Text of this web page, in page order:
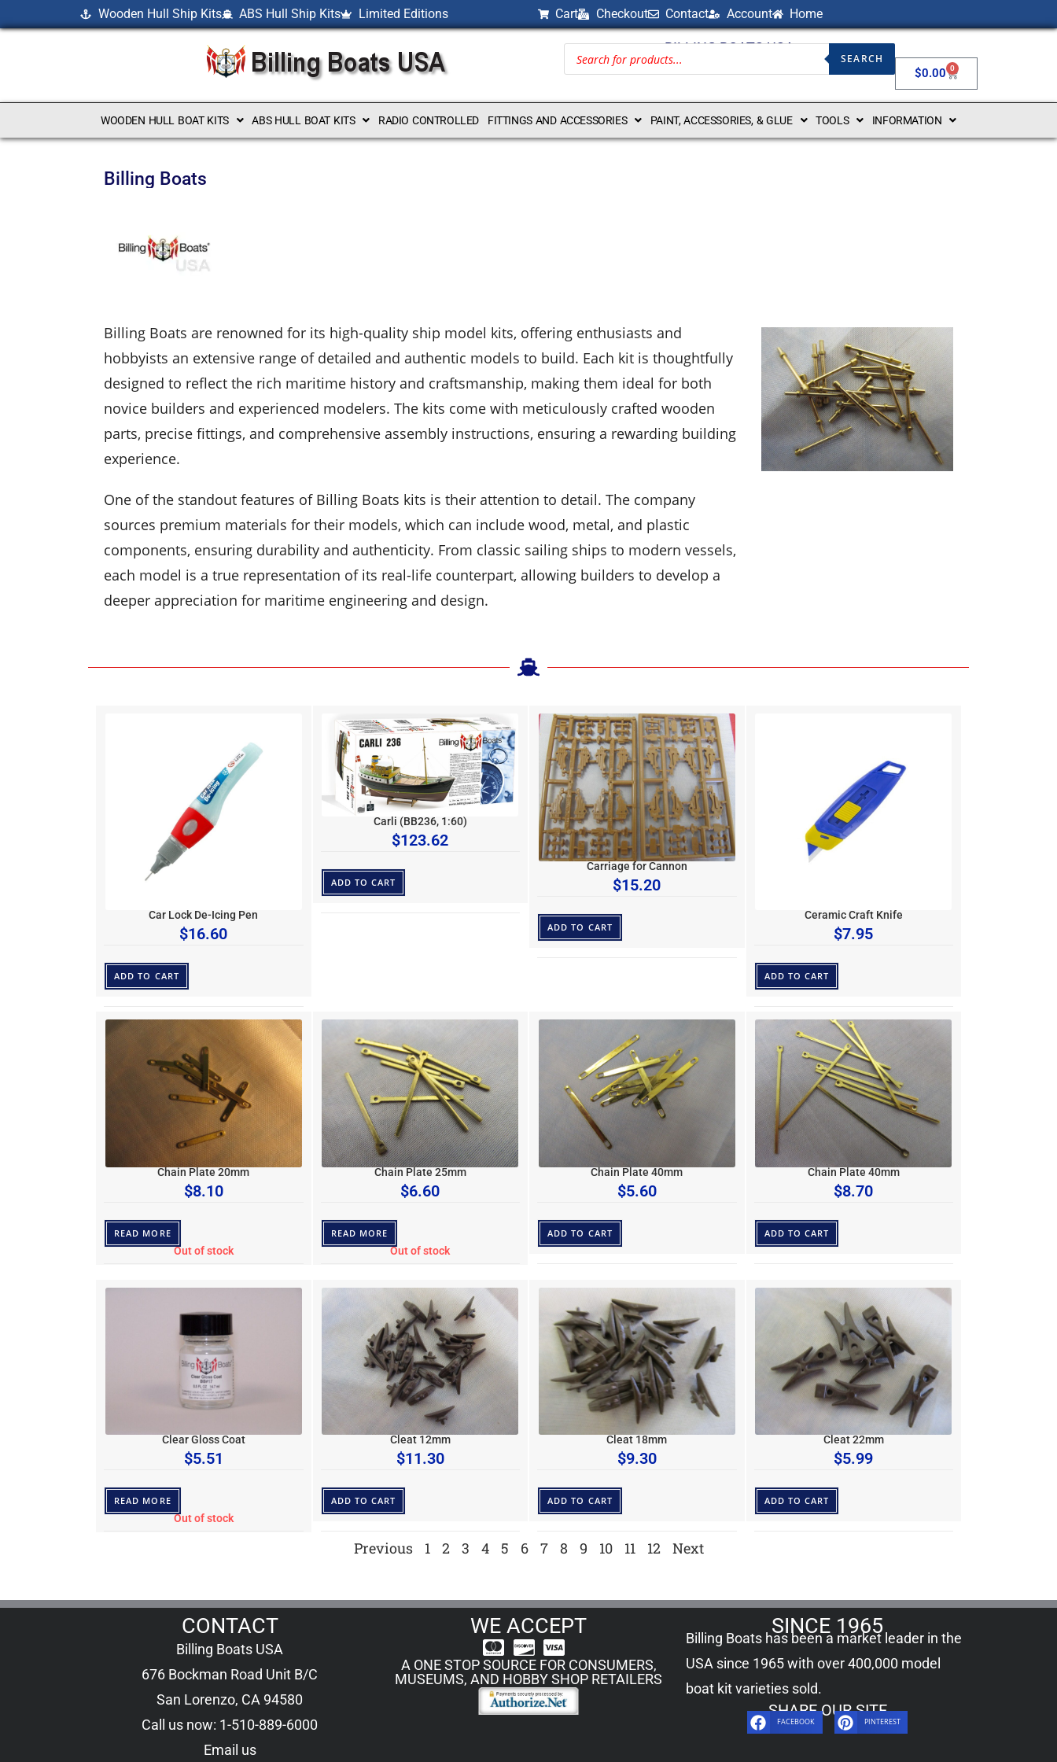
Wooden Hull Ship Kits ABS Hull Ship Kits Limited Editions Cart Checkout Contact Account Home
BILLING BOATS USA
SEARCH
$0.00 0
WOODEN HULL BOAT KITS ABS HULL BOAT KITS RADIO CONTROLLED FITTINGS AND ACCESSORIES PAINT, ACCESSORIES, & GLUE TOOLS INFORMATION
Billing Boats
Billing Boats are renowned for its high-quality ship model kits, offering enthusiasts and
hobbyists an extensive range of detailed and authentic models to build. Each kit is thoughtfully
designed to reflect the rich maritime history and craftsmanship, making them ideal for both
novice builders and experienced modelers. The kits come with meticulously crafted wooden
parts, precise fittings, and comprehensive assembly instructions, ensuring a rewarding building
experience.
One of the standout features of Billing Boats kits is their attention to detail. The company
sources premium materials for their models, which can include wood, metal, and plastic
components, ensuring durability and authenticity. From classic sailing ships to modern vessels,
each model is a true representation of its real-life counterpart, allowing builders to develop a
deeper appreciation for maritime engineering and design.
Car Lock De-Icing Pen
$16.60
ADD TO CART
Carli (BB236, 1:60)
$123.62
ADD TO CART
Carriage for Cannon
$15.20
ADD TO CART
Ceramic Craft Knife
$7.95
ADD TO CART
Chain Plate 20mm
$8.10
READ MORE
Out of stock
Chain Plate 25mm
$6.60
READ MORE
Out of stock
Chain Plate 40mm
$5.60
ADD TO CART
Chain Plate 40mm
$8.70
ADD TO CART
Clear Gloss Coat
$5.51
READ MORE
Out of stock
Cleat 12mm
$11.30
ADD TO CART
Cleat 18mm
$9.30
ADD TO CART
Cleat 22mm
$5.99
ADD TO CART
Previous 1 2 3 4 5 6 7 8 9 10 11 12 Next
CONTACT
Billing Boats USA
676 Bockman Road Unit B/C
San Lorenzo, CA 94580
Call us now: 1-510-889-6000
Email us
WE ACCEPT
A ONE STOP SOURCE FOR CONSUMERS,
MUSEUMS, AND HOBBY SHOP RETAILERS
SINCE 1965
Billing Boats has been a market leader in the
USA since 1965 with over 400,000 model
boat kitvarieties sold.
SHARE OUR SITE
FACEBOOK PINTEREST